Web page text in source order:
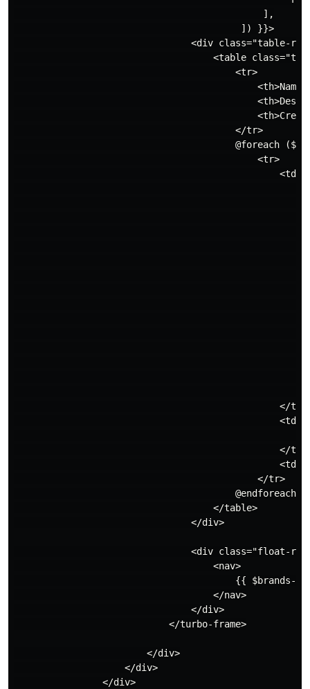
                                             ],
                                         ]) }}>
<div class="table-
<table
                                        <tr>
                                        </tr>
@foreach
                                            <tr>
                                                <td
                                                </td>
                                                <td>
                                                </td>
                                            </tr>
                                        @endforeach
                                    </table>
                                </div>
<div class="float-
                                    <nav>
{{ $brands-
                                    </nav>
                                </div>
                            </turbo-frame>
                        </div>
                    </div>
                </div>